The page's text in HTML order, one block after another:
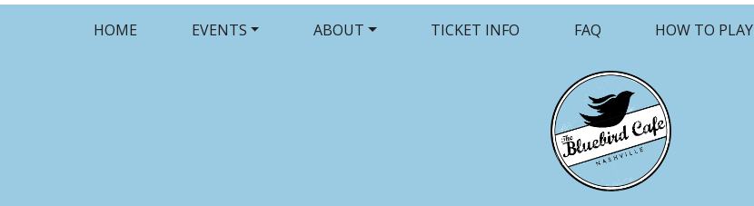
HOME EVENTS ABOUT TICKET INFO FAQ HOW TO PLAY